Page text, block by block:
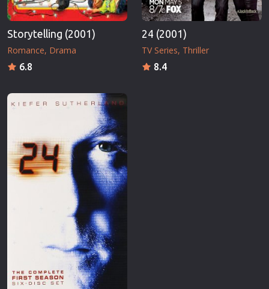
Storytelling (2001)
Romance Drama
6.8
24 (2001)
TV Series Thriller
8.4